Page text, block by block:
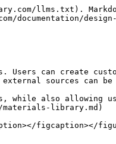
llms.txt).
documentation/
can create
sources
also allowing
materials-library.md)
figcaption></